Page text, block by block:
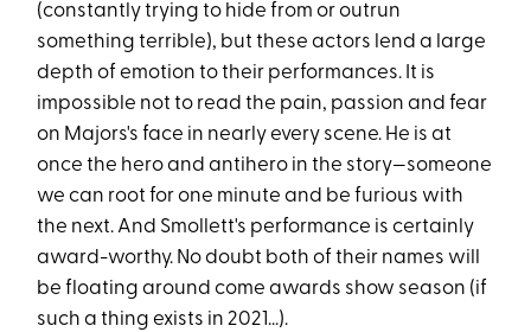
(constantly trying to hide from or outrun
something terrible), but these actors lend a large
depth of emotion to their performances. It is
impossible not to read the pain, passion and fear
on Majors's face in nearly every scene. He is at
once the hero and antihero in the story—someone
we can root for one minute and be furious with
the next. And Smollett's performance is certainly
award-worthy. No doubt both of their names will
be floating around come awards show season (if
such a thing exists in 2021...).